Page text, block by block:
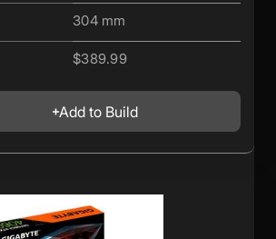
304 mm
$389.99
Add to Build